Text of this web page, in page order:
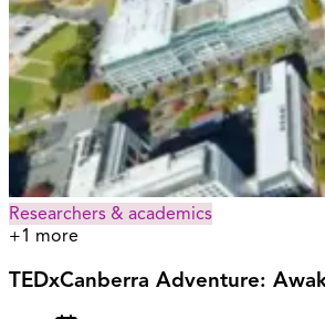
Researchers & academics
+1 more
TEDxCanberra Adventure: